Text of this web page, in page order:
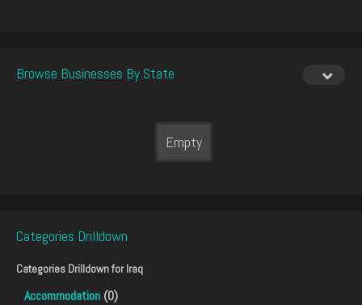
Browse Businesses By State
Empty
Categories Drilldown
Categories Drilldown forIraq
Accommodation (0)